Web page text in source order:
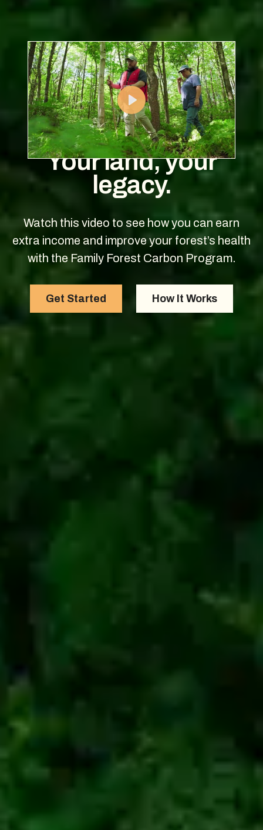
Play
Your land, your
legacy.
Watch this video to see how you can earn
extra income and improve your forest’s health
with the Family Forest Carbon Program.
Get Started How It Works